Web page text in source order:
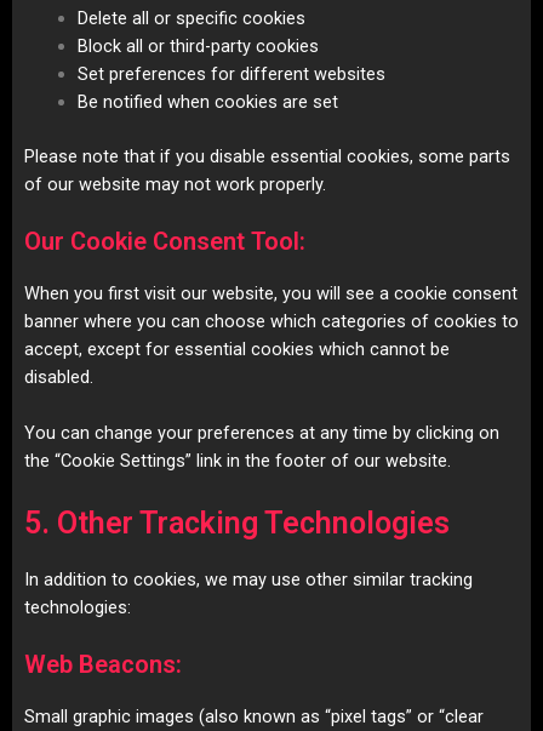
Delete all or specific cookies
Block all or third-party cookies
Set preferences for different websites
Be notified when cookies are set
Please note that if you disable essential cookies, some parts
of our website may not work properly.
Our Cookie Consent Tool:
When you first visit our website, you will see a cookie consent
banner where you can choose which categories of cookies to
accept, except for essential cookies which cannot be
disabled.
You can change your preferences at any time by clicking on
the “Cookie Settings” link in the footer of our website.
5. Other Tracking Technologies
In addition to cookies, we may use other similar tracking
technologies:
Web Beacons:
Small graphic images (also known as “pixel tags” or “clear